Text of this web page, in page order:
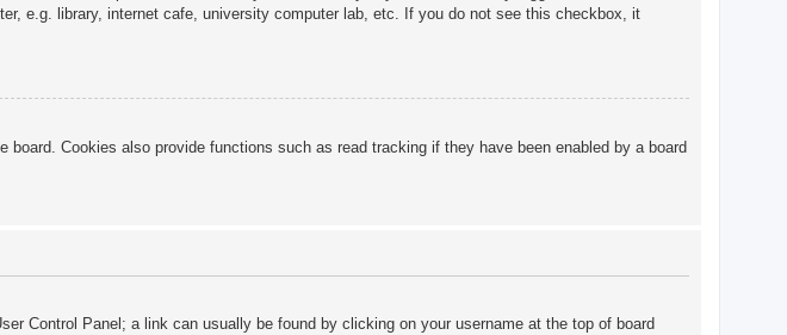
e.g. library, internet cafe, university computer lab, etc. If you do not see this checkbox, it
Cookies also provide functions such as read tracking if they have been enabled by a board
Control Panel; a link can usually be found by clicking on your username at the top of board